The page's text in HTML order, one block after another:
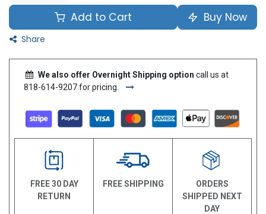
Add to Cart Buy Now
Share
We also offer Overnight Shipping option call us at
818-614-9207 for pricing.
FREE 30 DAY
RETURN
FREE SHIPPING
ORDERS
SHIPPED NEXT
DAY